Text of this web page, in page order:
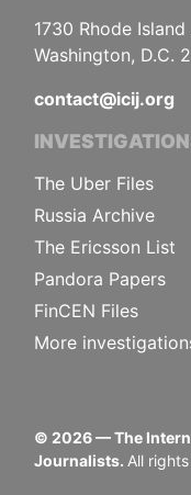
1730 Rhode
Washington, D.C.
contact@icij.org
The Uber Files
Russia Archive
The Ericsson List
Pandora Papers
FinCEN Files
More
© 2026— The
Journalists. All